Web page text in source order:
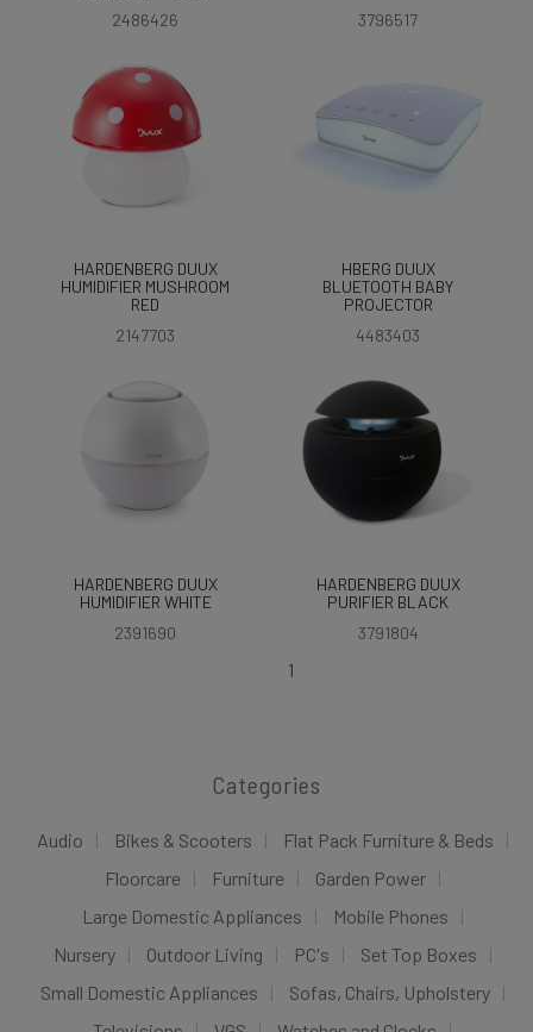
2486426
3796517
HARDENBERG DUUX
HUMIDIFIER MUSHROOM
RED
2147703
HBERG DUUX
BLUETOOTH BABY
PROJECTOR
4483403
HARDENBERG DUUX
HUMIDIFIER WHITE
2391690
HARDENBERG DUUX
PURIFIER BLACK
3791804
1
Categories
Audio Bikes & Scooters
Flat Pack Furniture & Beds
Floorcare
Furniture
Garden Power
Large Domestic Appliances
Mobile Phones
Nursery
Outdoor Living PC's
Set Top Boxes
Small Domestic Appliances
Sofas, Chairs, Upholstery